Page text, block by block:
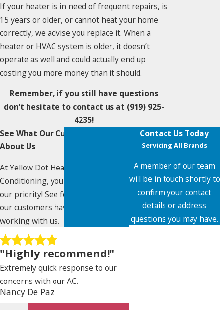
If your heater is in need of frequent repairs, is
15 years or older, or cannot heat your home
correctly, we advise you replace it. When a
heater or HVAC system is older, it doesn’t
operate as well and could actually end up
costing you more money than it should.
Remember, if you still have questions
don’t hesitate to contact us at (919) 925-
4235!
Contact Us Today
Servicing All Brands
A member of our team
will be in touch shortly to
confirm your contact
details or address
questions you may have.
See What Our Customers Say
About Us
At Yellow Dot Heating & Air
Conditioning, your satisfaction is
our priority! See for yourself what
our customers have to say about
working with us.
"Highly recommend!"
Extremely quick response to our
concerns with our AC.
Nancy De Paz